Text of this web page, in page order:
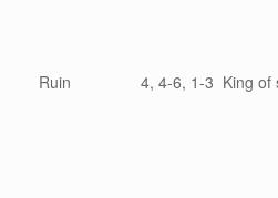
Ruin
4, 4-6, 1-3 King of